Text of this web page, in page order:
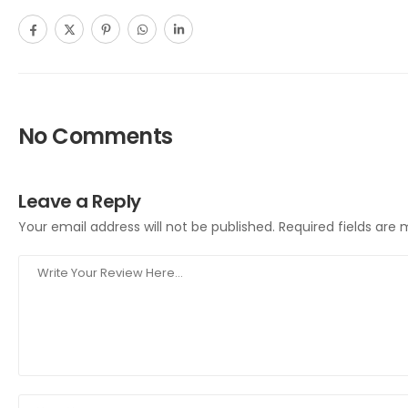
No Comments
Leave a Reply
Your email address will not be published. Required fields are